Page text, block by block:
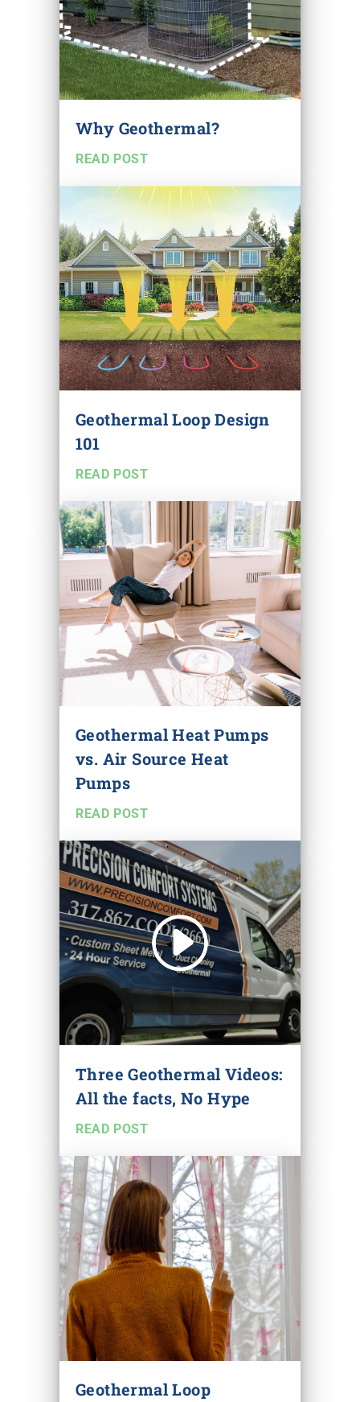
Why Geothermal?
READ POST
Geothermal Loop Design
101
READ POST
Geothermal Heat Pumps
vs. Air Source Heat
Pumps
READ POST
Three Geothermal Videos:
All the facts, No Hype
READ POST
Geothermal Loop